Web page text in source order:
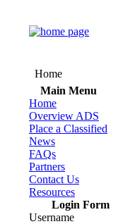
Home
Main Menu
Home
Overview ADS
Place a Classified
News
FAQs
Partners
Contact Us
Resources
Login Form
Username